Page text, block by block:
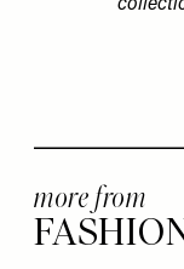
more from